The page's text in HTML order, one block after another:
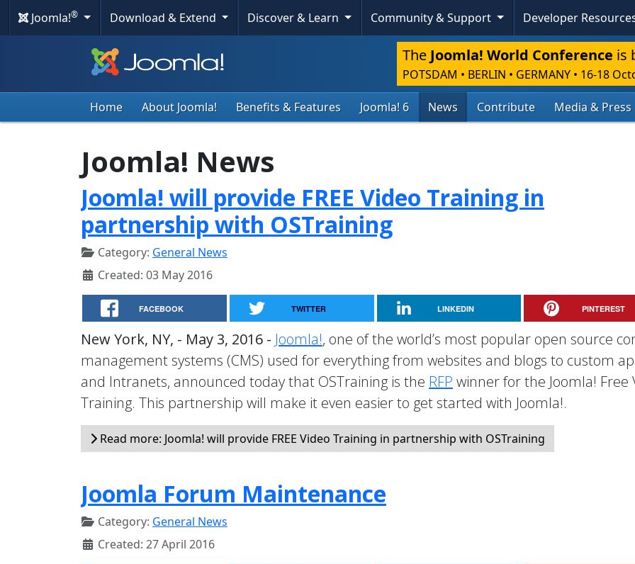
Joomla!® Download & Extend Discover & Learn Community & Support Developer
The Joomla! World Conference is
POTSDAM • BERLIN • GERMANY • 16-18
Home About Joomla! Benefits & Features Joomla! 6 News Contribute Media & Press
Joomla! News
Joomla! will provide FREE Video Training in
partnership with OSTraining
Category: General News
Created: 03 May 2016
FACEBOOK TWITTER LINKEDIN PINTEREST
New York, NY, - May 3, 2016 - Joomla!, one of the world’s most popular open source
management systems (CMS) used for everything from websites and blogs to custom
and Intranets, announced today that OSTraining is the RFP winner for the Joomla! Free
Training. This partnership will make it even easier to get started with Joomla!.
Read more: Joomla! will provide FREE Video Training in partnership with OSTraining
Joomla Forum Maintenance
Category: General News
Created: 27 April 2016